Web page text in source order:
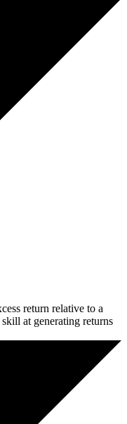
return relative to a
at generating returns